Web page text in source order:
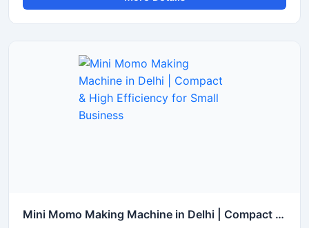
produce a larger quantity of momos with less labor. It is an
Mini Momo Making Machine in Delhi | Compact & High Efficiency for Small Business